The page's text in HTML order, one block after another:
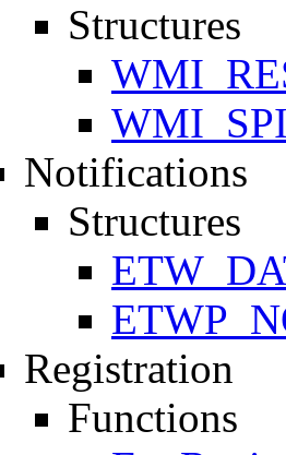
Structures
Notifications
Structures
Registration
Functions